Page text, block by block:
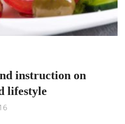
instruction on
lifestyle